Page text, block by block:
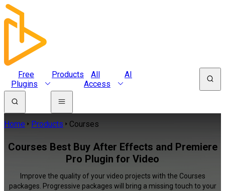
Free
Plugins
Products
All
Access
AI
Home Products Courses
Courses Best Buy After Effects and Premiere
Pro Plugin for Video
Improve the quality of your video projects with the Courses
packages. Progressive packages will bring a missing touch to your